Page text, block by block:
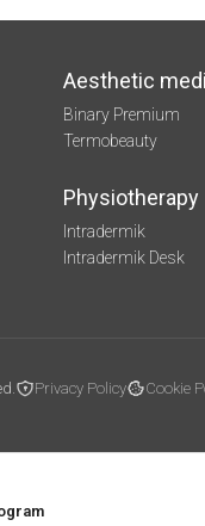
Aesthetic
Binary Premium
Termobeauty
Physiotherapy
Intradermik
Intradermik Desk
Privacy Policy Cookie